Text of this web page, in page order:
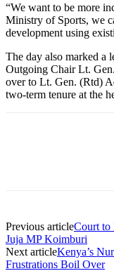
“We want to be more
Ministry of Sports, we
development using
The day also marked a
Outgoing Chair Lt.
over to Lt. Gen. (Rtd)
two-term tenure at the
Previous articleCourt to
Juja MP Koimburi
Next articleKenya’s
Frustrations Boil Over